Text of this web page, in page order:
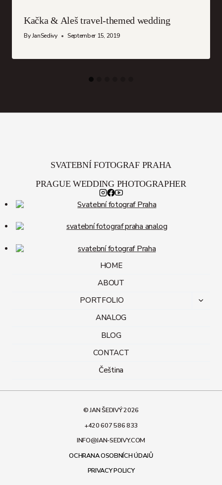
Kačka & Aleš travel-themed wedding
By JanSedivy September 15, 2019
SVATEBNÍ FOTOGRAF PRAHA
PRAGUE WEDDING PHOTOGRAPHER
HOME
ABOUT
PORTFOLIO
Toggle
ANALOG
BLOG
CONTACT
Čeština
© JAN ŠEDIVÝ 2026
+420 607 586 833
INFO@JAN-SEDIVY.COM
OCHRANA OSOBNÍCH ÚDAJŮ
PRIVACY POLICY